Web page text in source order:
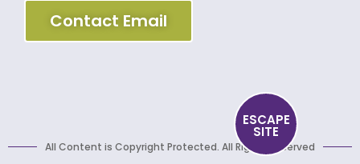
Contact Email
ESCAPE
SITE
All Content is Copyright Protected. All Rights Reserved